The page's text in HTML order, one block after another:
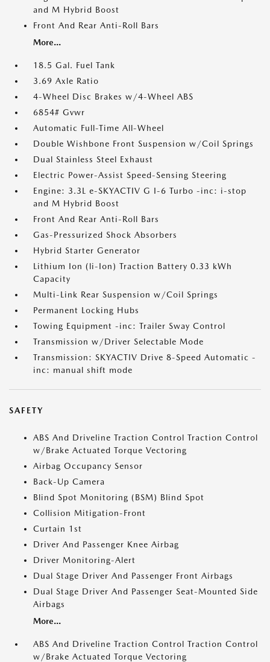
and M Hybrid Boost
Front And Rear Anti-Roll Bars
More...
18.5 Gal. Fuel Tank
3.69 Axle Ratio
4-Wheel Disc Brakes w/4-Wheel ABS
6854# Gvwr
Automatic Full-Time All-Wheel
Double Wishbone Front Suspension w/Coil Springs
Dual Stainless Steel Exhaust
Electric Power-Assist Speed-Sensing Steering
Engine: 3.3L e-SKYACTIV G I-6 Turbo -inc: i-stop
and M Hybrid Boost
Front And Rear Anti-Roll Bars
Gas-Pressurized Shock Absorbers
Hybrid Starter Generator
Lithium Ion (li-Ion) Traction Battery 0.33 kWh
Capacity
Multi-Link Rear Suspension w/Coil Springs
Permanent Locking Hubs
Towing Equipment -inc: Trailer Sway Control
Transmission w/Driver Selectable Mode
Transmission: SKYACTIV Drive 8-Speed Automatic -
inc: manual shift mode
SAFETY
ABS And Driveline Traction Control Traction Control
w/Brake Actuated Torque Vectoring
Airbag Occupancy Sensor
Back-Up Camera
Blind Spot Monitoring (BSM) Blind Spot
Collision Mitigation-Front
Curtain 1st
Driver And Passenger Knee Airbag
Driver Monitoring-Alert
Dual Stage Driver And Passenger Front Airbags
Dual Stage Driver And Passenger Seat-Mounted Side
Airbags
More...
ABS And Driveline Traction Control Traction Control
w/Brake Actuated Torque Vectoring